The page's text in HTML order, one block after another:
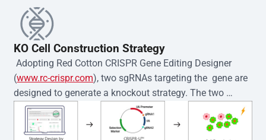
KO Cell Construction Strategy
Adopting Red Cotton CRISPR Gene Editing Designer
(www.rc-crispr.com), two sgRNAs targeting the  gene are
designed to generate a knockout strategy. The two
sgRNA sequences are subsequently cloned into the EZ-
editor™ vector and introduced into  cells via
electroporation or lentiviral transduction. Single-cell